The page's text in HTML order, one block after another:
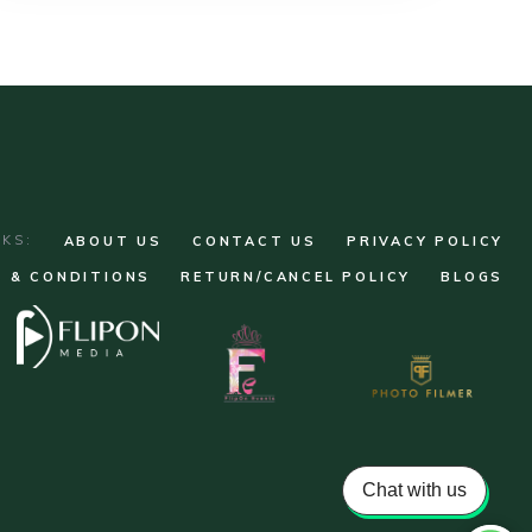
ABOUT US CONTACT US PRIVACY POLICY
& CONDITIONS RETURN/CANCEL POLICY BLOGS